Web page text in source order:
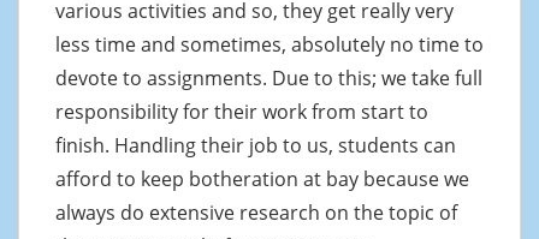
various activities and so, they get really very
less time and sometimes, absolutely no time to
devote to assignments. Due to this; we take full
responsibility for their work from start to
finish. Handling their job to us, students can
afford to keep botheration at bay because we
always do extensive research on the topic of